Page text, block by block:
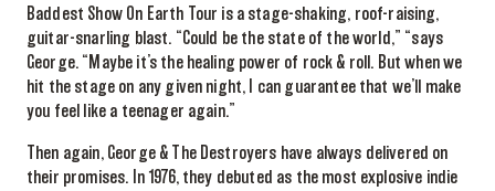
Baddest Show On Earth Tour is a stage-shaking, roof-raising,
guitar-snarling blast. “Could be the state of the world,” “says
George. “Maybe it’s the healing power of rock & roll. But when we
hit the stage on any given night, I can guarantee that we’ll make
you feel like a teenager again.”
Then again, George & The Destroyers have always delivered on
their promises. In 1976, they debuted as the most explosive indie